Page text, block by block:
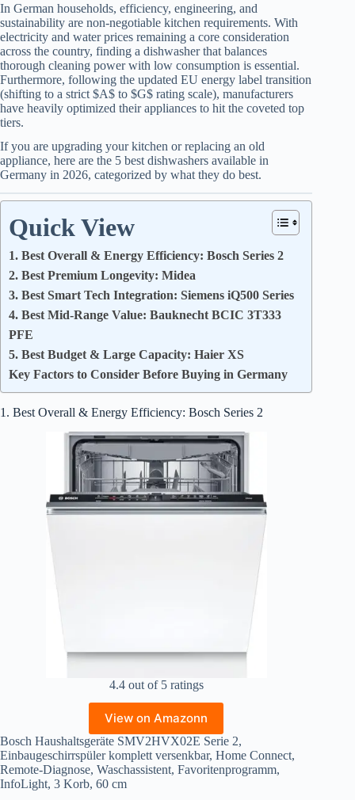
In German households, efficiency, engineering, and
sustainability are non-negotiable kitchen requirements. With
electricity and water prices remaining a core consideration
across the country, finding a dishwasher that balances
thorough cleaning power with low consumption is essential.
Furthermore, following the updated EU energy label transition
(shifting to a strict $A$ to $G$ rating scale), manufacturers
have heavily optimized their appliances to hit the coveted top
tiers.
If you are upgrading your kitchen or replacing an old
appliance, here are the 5 best dishwashers available in
Germany in 2026, categorized by what they do best.
Quick View
1. Best Overall & Energy Efficiency: Bosch Series 2
2. Best Premium Longevity: Midea
3. Best Smart Tech Integration: Siemens iQ500 Series
4. Best Mid-Range Value: Bauknecht BCIC 3T333
PFE
5. Best Budget & Large Capacity: Haier XS
Key Factors to Consider Before Buying in Germany
1. Best Overall & Energy Efficiency: Bosch Series 2
4.4 out of 5 ratings
View on Amazonn
Bosch Haushaltsgeräte SMV2HVX02E Serie 2,
Einbaugeschirrspüler komplett versenkbar, Home Connect,
Remote-Diagnose, Waschassistent, Favoritenprogramm,
InfoLight, 3 Korb, 60 cm